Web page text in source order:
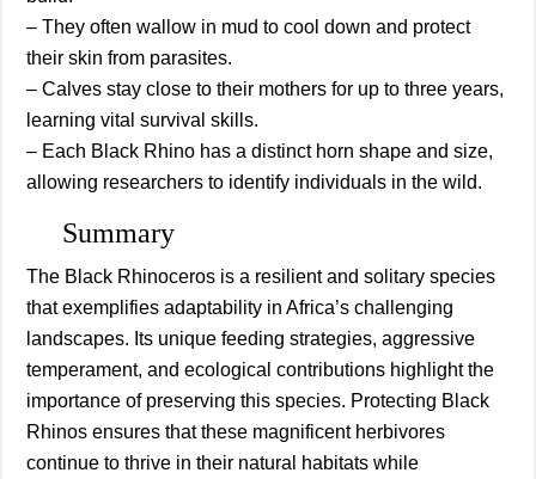
– They often wallow in mud to cool down and protect
their skin from parasites.
– Calves stay close to their mothers for up to three years,
learning vital survival skills.
– Each Black Rhino has a distinct horn shape and size,
allowing researchers to identify individuals in the wild.
Summary
The Black Rhinoceros is a resilient and solitary species
that exemplifies adaptability in Africa’s challenging
landscapes. Its unique feeding strategies, aggressive
temperament, and ecological contributions highlight the
importance of preserving this species. Protecting Black
Rhinos ensures that these magnificent herbivores
continue to thrive in their natural habitats while